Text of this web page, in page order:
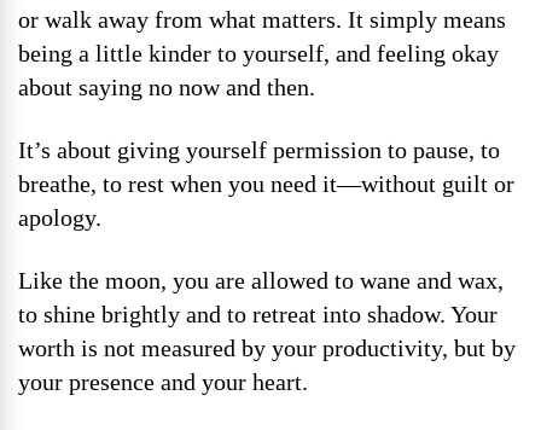
or walk away from what matters. It simply means
being a little kinder to yourself, and feeling okay
about saying no now and then.
It’s about giving yourself permission to pause, to
breathe, to rest when you need it—without guilt or
apology.
Like the moon, you are allowed to wane and wax,
to shine brightly and to retreat into shadow. Your
worth is not measured by your productivity, but by
your presence and your heart.